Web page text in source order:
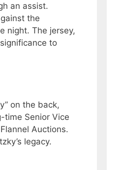
an assist.
the
night. The jersey,
to
on the back,
time Senior Vice
Auctions.
legacy.